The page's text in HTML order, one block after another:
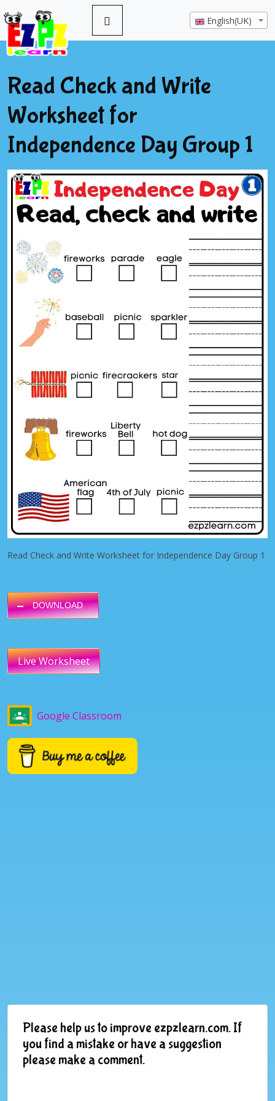
English(UK)
Read Check and Write
Worksheet for
Independence Day Group 1
Read Check and Write Worksheet for Independence Day Group 1
DOWNLOAD
Live Worksheet
Google Classroom
Please help us to improve ezpzlearn.com. If
you find a mistake or have a suggestion
please make a comment.